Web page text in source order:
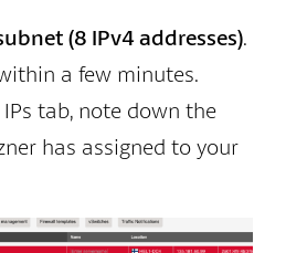
(8 IPv4 addresses).
a few minutes.
IPs tab, note down the
has assigned to your